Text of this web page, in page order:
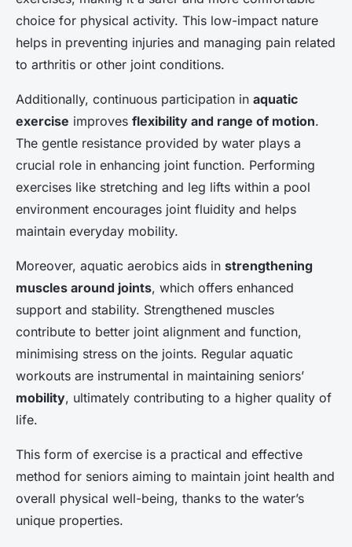
choice for physical activity. This low-impact nature
helps in preventing injuries and managing pain related
to arthritis or other joint conditions.
Additionally, continuous participation in aquatic
exercise improves flexibility and range of motion.
The gentle resistance provided by water plays a
crucial role in enhancing joint function. Performing
exercises like stretching and leg lifts within a pool
environment encourages joint fluidity and helps
maintain everyday mobility.
Moreover, aquatic aerobics aids in strengthening
muscles around joints, which offers enhanced
support and stability. Strengthened muscles
contribute to better joint alignment and function,
minimising stress on the joints. Regular aquatic
workouts are instrumental in maintaining seniors’
mobility, ultimately contributing to a higher quality of
life.
This form of exercise is a practical and effective
method for seniors aiming to maintain joint health and
overall physical well-being, thanks to the water’s
unique properties.